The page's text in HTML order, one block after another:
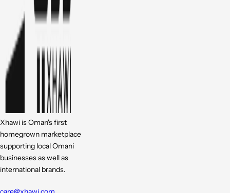
Xhawi is Oman's first
homegrown marketplace
supporting local Omani
businesses as well as
international brands.